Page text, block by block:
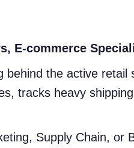
E-commerce
behind the active
tracks heavy
Supply Chain, or